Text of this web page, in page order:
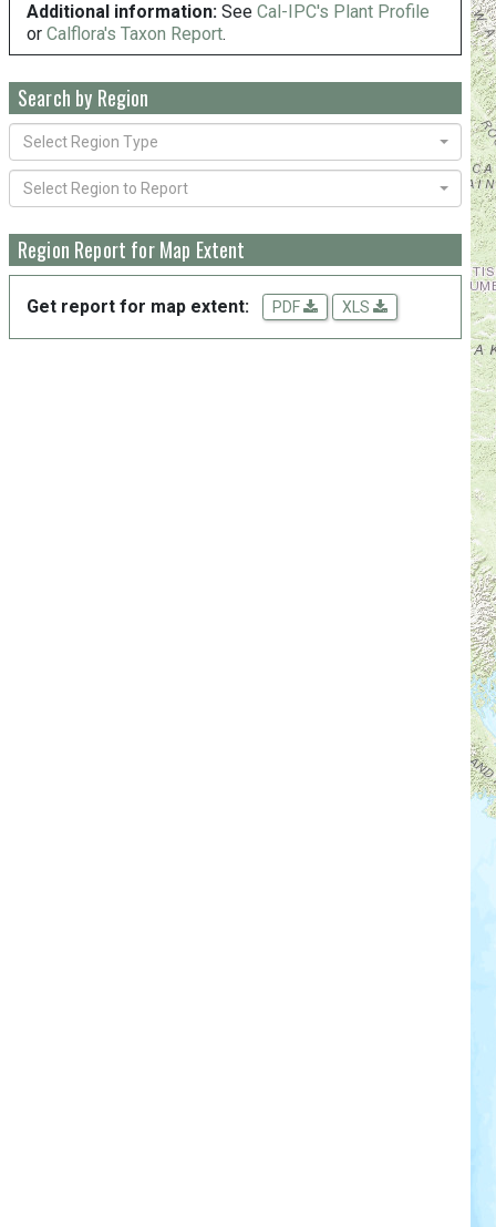
Additional information: See Cal-IPC's Plant Profile
or Calflora's Taxon Report.
Search by Region
Select Region Type
Select Region to Report
Region Report for Map Extent
Get report for map extent: PDF XLS